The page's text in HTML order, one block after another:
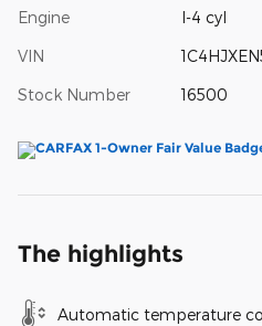
Engine I-4 cyl
VIN
Stock Number 16500
The highlights
Automatic temperature